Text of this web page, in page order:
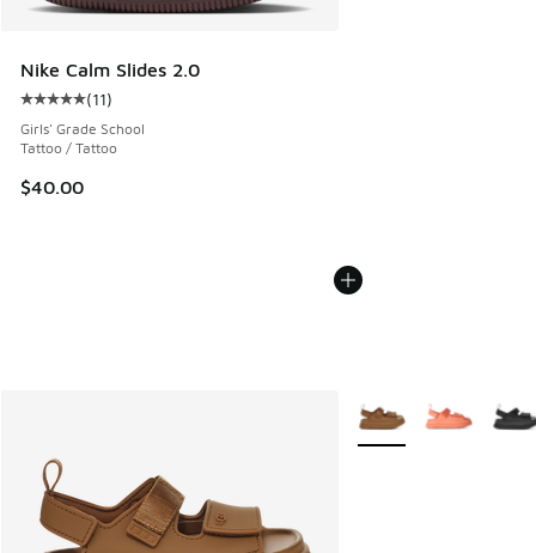
Nike Calm Slides 2.0
Average customer rating - [5 out of 5 stars], 11 reviews
(11)
Girls' Grade School
Tattoo / Tattoo
$40.00
More Colors Available